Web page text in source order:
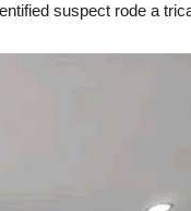
suspect rode a